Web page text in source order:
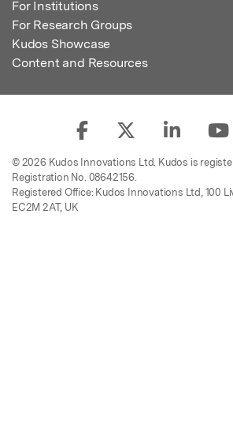
For Institutions
For Research Groups
Kudos Showcase
Content and Resources
© 2026 Kudos Innovations Ltd. Kudos is
Registration No. 08642156.
Registered Office: Kudos Innovations Ltd, 100
EC2M 2AT, UK